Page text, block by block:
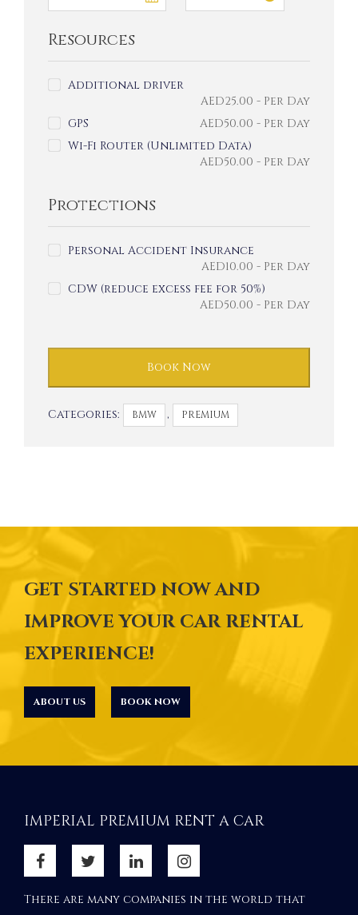
Resources
Additional driver
AED25.00 - Per Day
GPS
AED50.00 - Per Day
Wi-Fi Router (Unlimited Data)
AED50.00 - Per Day
Protections
Personal Accident Insurance
AED10.00 - Per Day
CDW (reduce excess fee for 50%)
AED50.00 - Per Day
Book Now
Categories: BMW , PREMIUM
GET STARTED NOW AND
IMPROVE YOUR CAR RENTAL
EXPERIENCE!
ABOUT US BOOK NOW
IMPERIAL PREMIUM RENT A CAR
There are many companies in the world that